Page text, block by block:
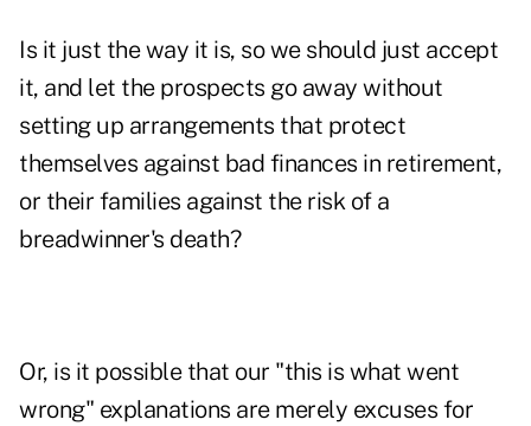
Is it just the way it is, so we should just accept
it, and let the prospects go away without
setting up arrangements that protect
themselves against bad finances in retirement,
or their families against the risk of a
breadwinner's death?
Or, is it possible that our "this is what went
wrong" explanations are merely excuses for